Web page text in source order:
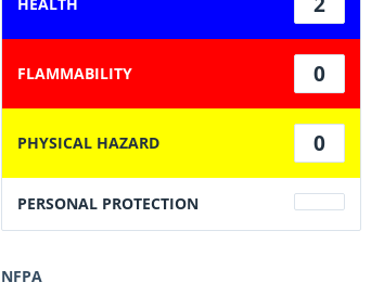
FLAMMABILITY 0
PHYSICAL HAZARD 0
PERSONAL PROTECTION
NFPA